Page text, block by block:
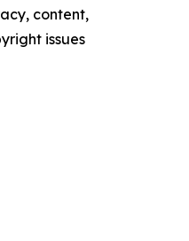
content,
issues